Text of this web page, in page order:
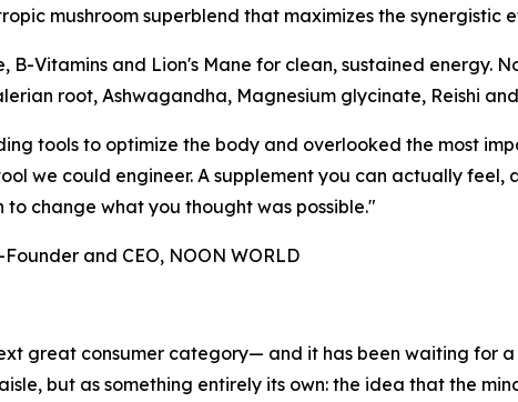
mushroom superblend that maximizes the synergistic
Vitamins and Lion's Mane for clean, sustained energy.
root, Ashwagandha, Magnesium glycinate, Reishi
tools to optimize the body and overlooked the most
we could engineer. A supplement you can actually
change what you thought was possible."
and CEO, NOON WORLD
great consumer category— and it has been waiting for
but as something entirely its own: the idea that the